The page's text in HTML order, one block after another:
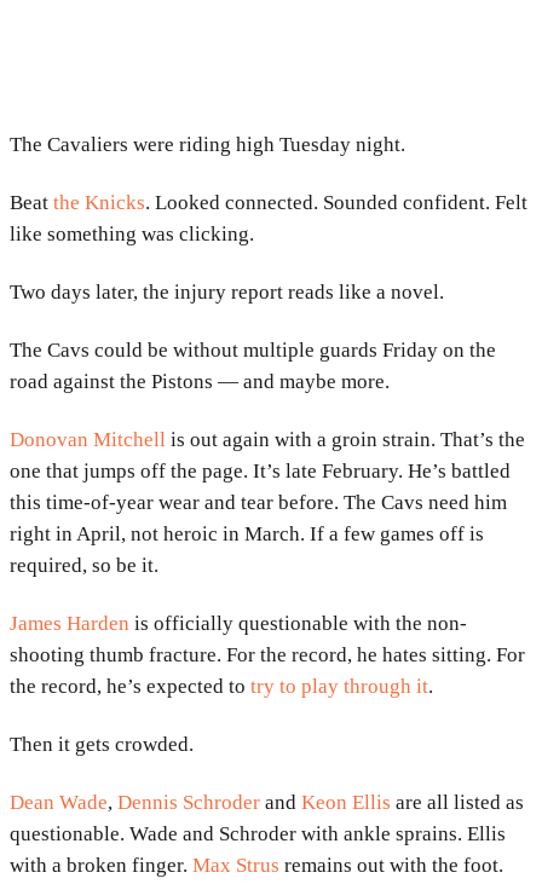
The Cavaliers were riding high Tuesday night.
Beat the Knicks. Looked connected. Sounded confident. Felt
like something was clicking.
Two days later, the injury report reads like a novel.
The Cavs could be without multiple guards Friday on the
road against the Pistons — and maybe more.
Donovan Mitchell is out again with a groin strain. That’s the
one that jumps off the page. It’s late February. He’s battled
this time-of-year wear and tear before. The Cavs need him
right in April, not heroic in March. If a few games off is
required, so be it.
James Harden is officially questionable with the non-
shooting thumb fracture. For the record, he hates sitting. For
the record, he’s expected to try to play through it.
Then it gets crowded.
Dean Wade, Dennis Schroder and Keon Ellis are all listed as
questionable. Wade and Schroder with ankle sprains. Ellis
with a broken finger. Max Strus remains out with the foot.